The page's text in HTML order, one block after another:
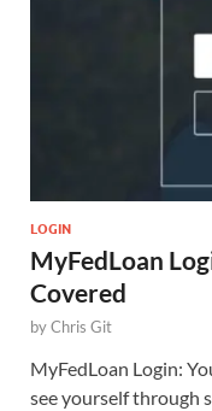
LOGIN
MyFedLoan
Covered
byChris Git
MyFedLoan Login:
see yourself through